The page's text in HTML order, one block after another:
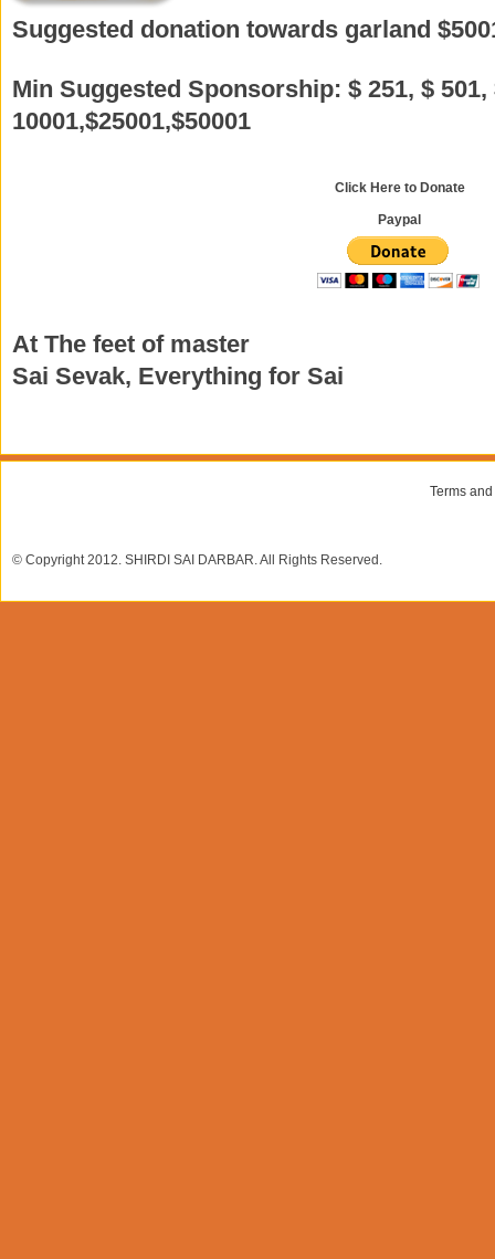
Suggested donation towards garland
Min Suggested Sponsorship: $ 251, $ 501,
10001,$25001,$50001
Click Here to Donate
Paypal
At The feet of master
Sai Sevak, Everything for Sai
Terms
© Copyright 2012. SHIRDI SAI DARBAR. All Rights Reserved.